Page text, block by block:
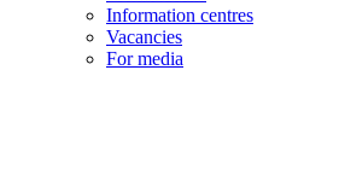
Information centres
Vacancies
For media